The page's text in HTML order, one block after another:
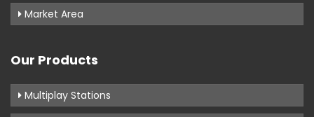
Market Area
Our Products
Multiplay Stations